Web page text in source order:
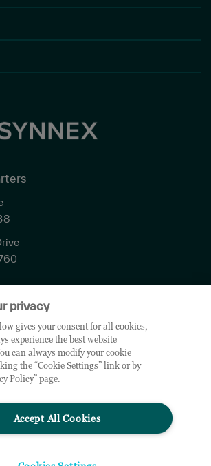
Data
All rights reserved. TD SYNNEX, the TD SYNNEX Logo are
privacy
gives your consent for all cookies,
experience the best website
can always modify your cookie
the “Cookie Settings” link or by
Policy” page.
Accept All Cookies